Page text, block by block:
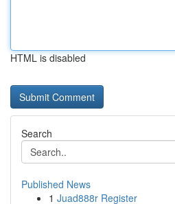
HTML is disabled
Search
Published News
1 Juad888r Register